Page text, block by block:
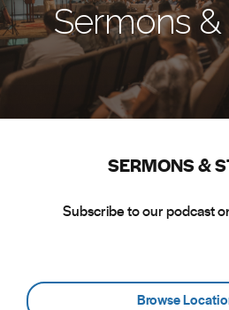
Sermons
SERMONS &
Subscribe to our podcast
- Browse